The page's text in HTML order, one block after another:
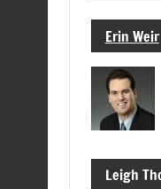
Erin Weir
Leigh